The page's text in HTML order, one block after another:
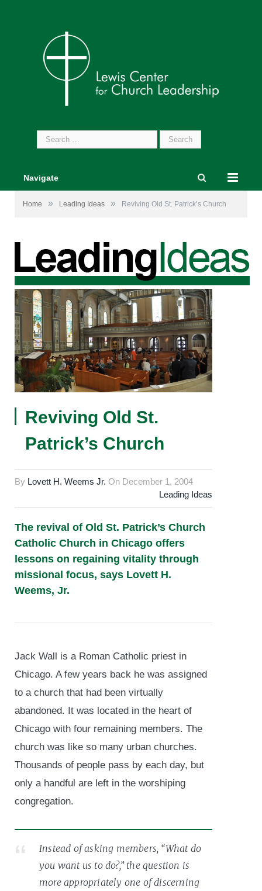
Search
for:
Navigate
Home » Leading Ideas » Reviving Old St. Patrick’s Church
Reviving Old St.
Patrick’s Church
By Lovett H. Weems Jr. On December 1, 2004
Leading Ideas
The revival of Old St. Patrick’s Church
Catholic Church in Chicago offers
lessons on regaining vitality through
missional focus, says Lovett H.
Weems, Jr.
Jack Wall is a Roman Catholic priest in
Chicago. A few years back he was assigned
to a church that had been virtually
abandoned. It was located in the heart of
Chicago with four remaining members. The
church was like so many urban churches.
Thousands of people pass by each day, but
only a handful are left in the worshiping
congregation.
Instead of asking members, “What do
you want us to do?,” the question is
more appropriately one of discerning